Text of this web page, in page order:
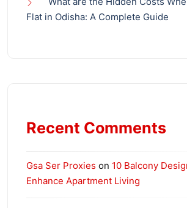
Flat in Odisha: A Complete Guide
Recent Comments
Gsa Ser Proxies on 10 Balcony
Enhance Apartment Living